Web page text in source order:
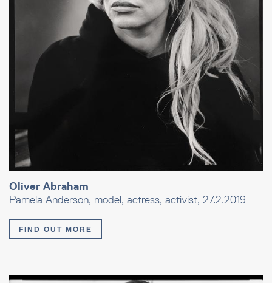
Oliver Abraham
Pamela Anderson, model, actress, activist, 27.2.2019
FIND OUT MORE